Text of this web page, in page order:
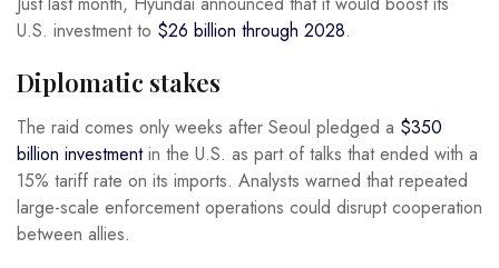
U.S. investment to $26 billion through 2028.
Diplomatic stakes
The raid comes only weeks after Seoul pledged a $350
billion investmentin the U.S. as part of talks that ended with a
15% tariff rate on its imports. Analysts warned that repeated
large-scale enforcement operations could disrupt cooperation
between allies.